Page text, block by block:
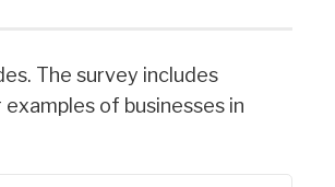
The survey includes
of businesses in